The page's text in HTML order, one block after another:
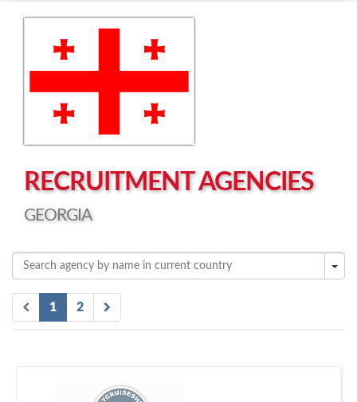
Left click to enable Scrollwheel
Right click to Navigate
RECRUITMENT AGENCIES
GEORGIA
1 2